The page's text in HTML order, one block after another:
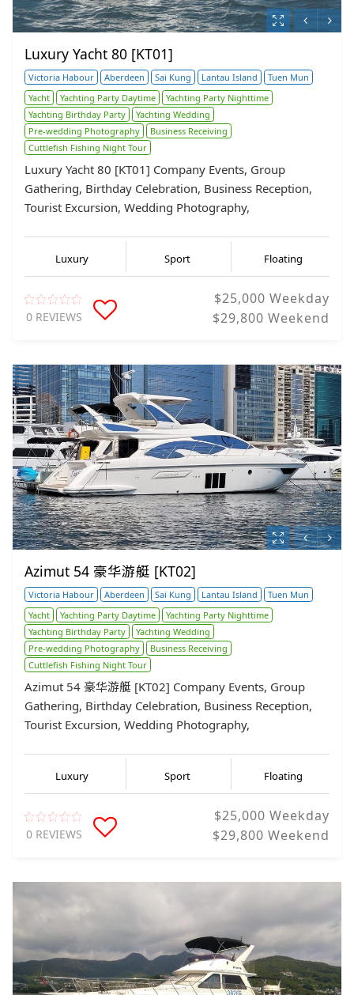
Luxury Yacht 80 [KT01]
Victoria Habour Aberdeen Sai Kung Lantau Island
Tuen Mun
Yacht
Yachting Party Daytime
Yachting Party Nighttime
Yachting Birthday Party
Yachting Wedding
Pre-wedding Photography
Business Receiving
Cuttlefish Fishing Night Tour
Luxury Yacht 80 [KT01] Company Events, Group
Gathering, Birthday Celebration, Business Reception,
Tourist Excursion, Wedding Photography,
Luxury Sport Floating
0 REVIEWS
$25,000 Weekday
$29,800 Weekend
Azimut 54 豪华游艇 [KT02]
Victoria Habour Aberdeen Sai Kung Lantau Island
Tuen Mun
Yacht
Yachting Party Daytime
Yachting Party Nighttime
Yachting Birthday Party
Yachting Wedding
Pre-wedding Photography
Business Receiving
Cuttlefish Fishing Night Tour
Azimut 54 豪华游艇 [KT02] Company Events, Group
Gathering, Birthday Celebration, Business Reception,
Tourist Excursion, Wedding Photography,
Luxury Sport Floating
0 REVIEWS
$25,000 Weekday
$29,800 Weekend